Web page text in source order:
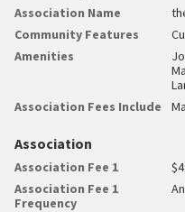
Association Name
Community Features
Amenities
Association Fees Include
Association
Association Fee 1
Association Fee 1
Frequency